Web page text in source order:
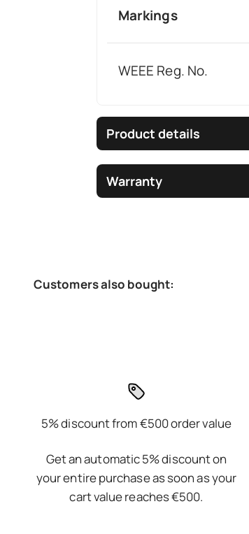
Markings
WEEE Reg. No.
Product details
Warranty
5% discount from €500 order value
Get an automatic 5% discount on
your entire purchase as soon as your
cart value reaches €500.